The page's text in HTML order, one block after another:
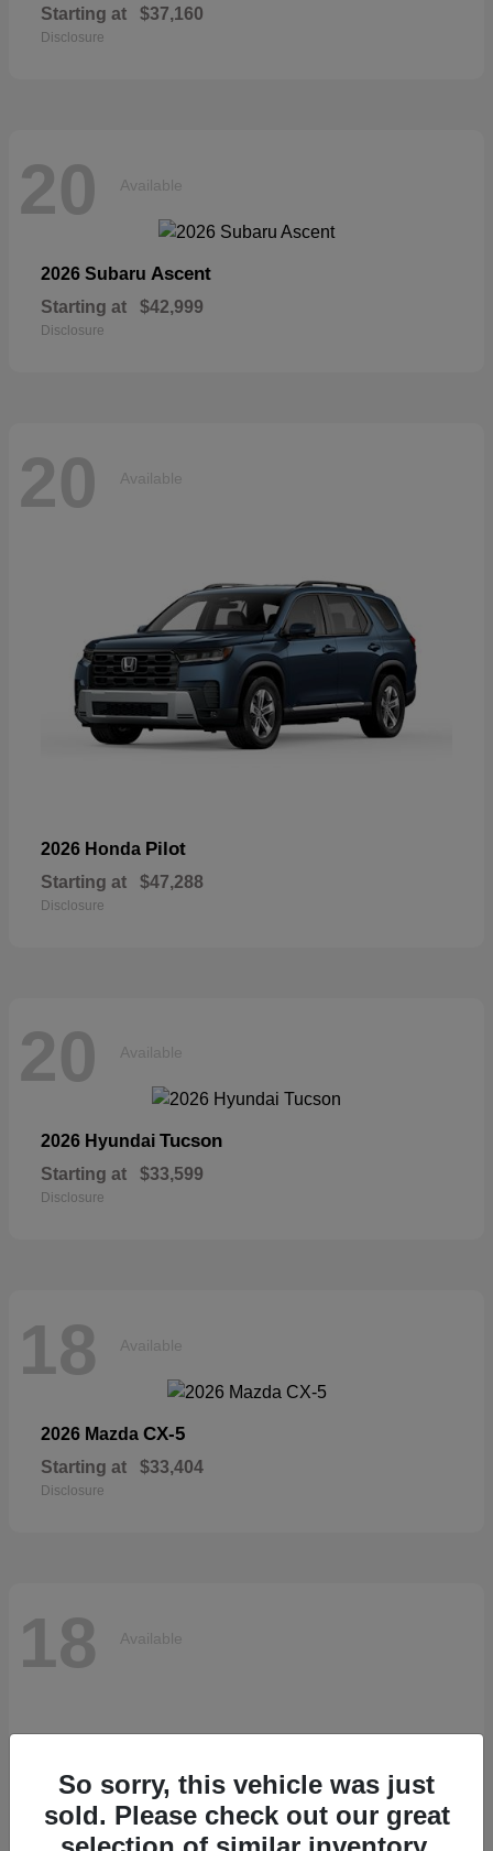
Starting at $37,160
Disclosure
20 Available
2026 Subaru Ascent
Starting at $42,999
Disclosure
20 Available
2026 Honda Pilot
Starting at $47,288
Disclosure
20 Available
2026 Hyundai Tucson
Starting at $33,599
Disclosure
18 Available
2026 Mazda CX-5
Starting at $33,404
Disclosure
18 Available
So sorry, this vehicle was just
sold. Please check out our great